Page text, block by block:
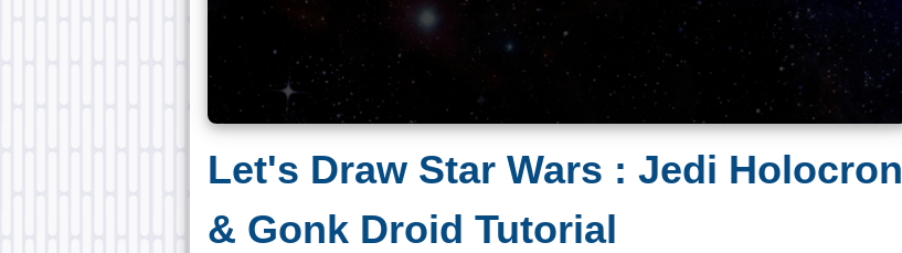
Let's Draw Star Wars : Jedi Holocron
& Gonk Droid Tutorial